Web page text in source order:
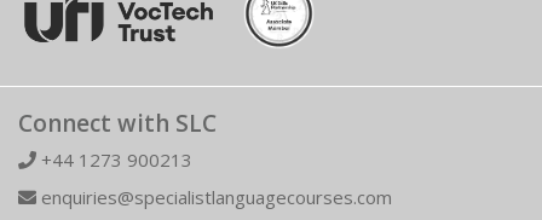
Connect with SLC
+44 1273 900213
enquiries@specialistlanguagecourses.com